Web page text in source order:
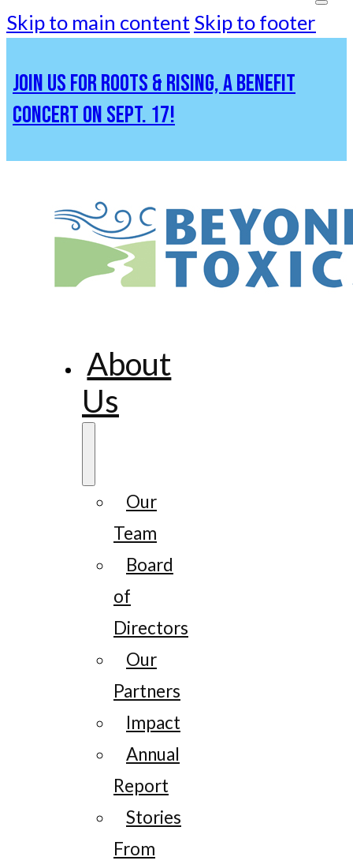
Skip to main content Skip to footer
JOIN US FOR ROOTS & RISING, A BENEFIT
CONCERT ON SEPT. 17!
About
Us
Our
Team
Board
of
Directors
Our
Partners
Impact
Annual
Report
Stories
From